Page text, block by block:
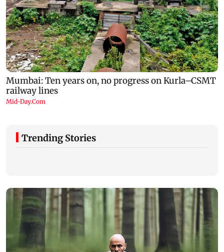
Trending Stories